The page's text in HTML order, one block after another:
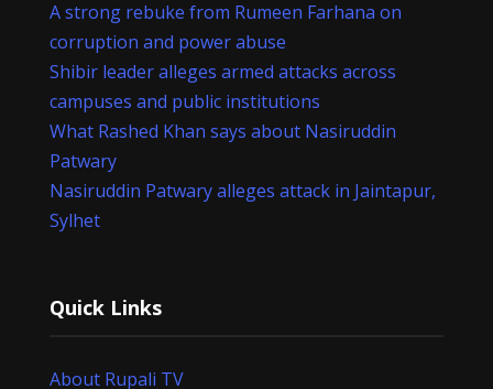
A strong rebuke from Rumeen Farhana on
corruption and power abuse
Shibir leader alleges armed attacks across
campuses and public institutions
What Rashed Khan says about Nasiruddin
Patwary
Nasiruddin Patwary alleges attack in Jaintapur,
Sylhet
Quick Links
About Rupali TV